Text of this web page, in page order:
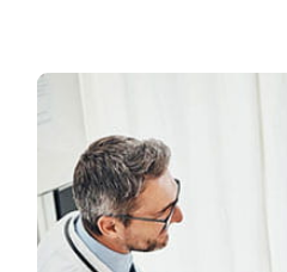
Primary
Focusing on both
internal
specialists help